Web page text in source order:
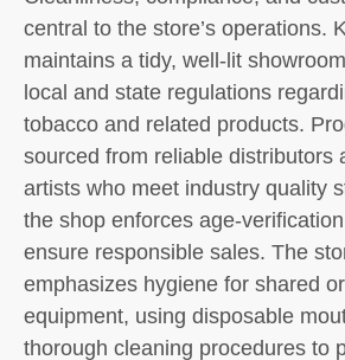
central to the store’s operations.
maintains a tidy, well-lit
local and state regulations
tobacco and related products.
sourced from reliable distributors
artists who meet industry quality
the shop enforces age-
ensure responsible sales. The
emphasizes hygiene for shared
equipment, using disposable
thorough cleaning procedures to